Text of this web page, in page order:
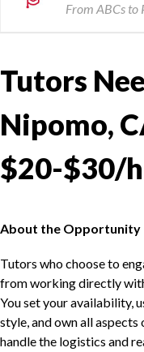
From ABCs to
Tutors
Nipomo,
$20-$30/
About the Opportunity
Tutors who choose to
from working directly
You set your availability,
style, and own all aspects
handle the logistics and